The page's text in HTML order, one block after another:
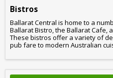
Bistros
Ballarat Central is home to a
Ballarat Bistro, the Ballarat Cafe,
These bistros offer a variety of
pub fare to modern Australian